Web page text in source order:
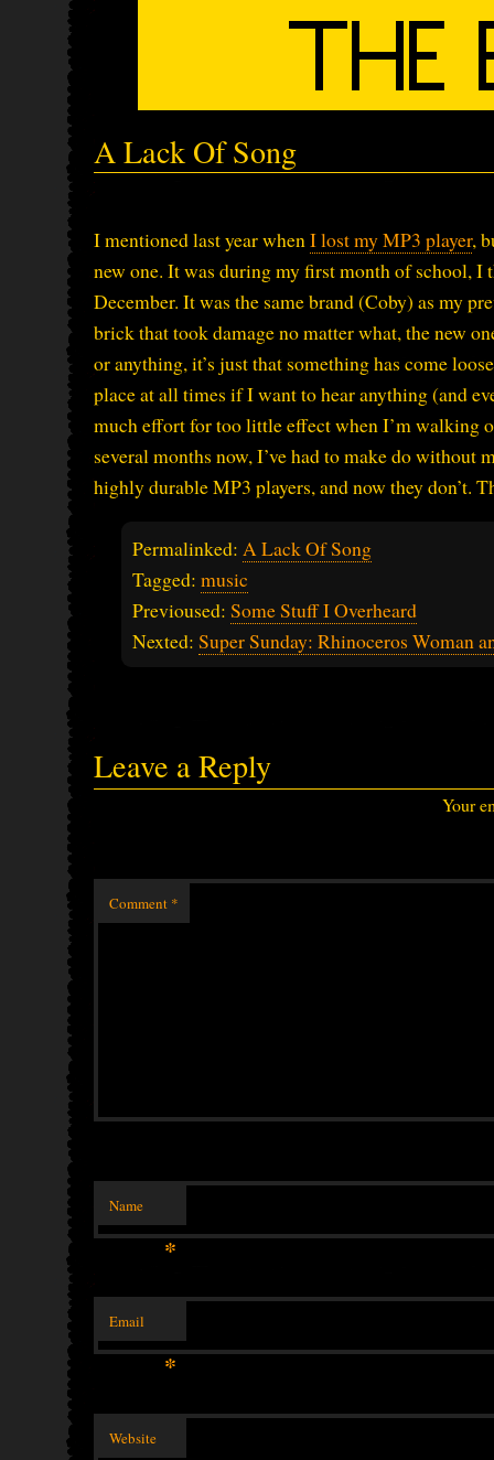
A Lack Of Song
I mentioned last year whenI lost my MP3 player,
new one. It was during my first month of school,
December. It was the same brand (Coby) as my
brick that took damage no matter what, the new
or anything, it’s just that something has come
place at all times if I want to hear anything (and
much effort for too little effect when I’m walking
several months now, I’ve had to make do without
highly durable MP3 players, and now they don’t.
Permalinked: A Lack Of Song
Tagged: music
Previoused: Some Stuff I Overheard
Nexted: Super Sunday: Rhinoceros Woman
Leave a Reply
Your
Comment *
Name
*
Email
*
Website